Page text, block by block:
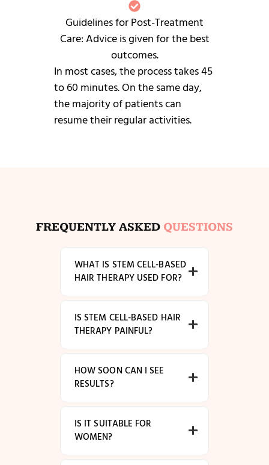
Guidelines for Post-Treatment
Care: Advice is given for the best
outcomes.
In most cases, the process takes 45
to 60 minutes. On the same day,
the majority of patients can
resume their regular activities.
FREQUENTLY ASKED QUESTIONS
WHAT IS STEM CELL-BASED
HAIR THERAPY USED FOR?
IS STEM CELL-BASED HAIR
THERAPY PAINFUL?
HOW SOON CAN I SEE
RESULTS?
IS IT SUITABLE FOR
WOMEN?